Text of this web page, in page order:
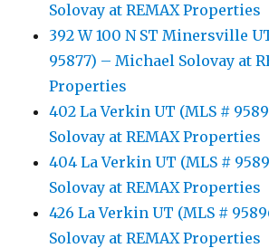
Solovay at REMAX Properties
392 W 100 N ST Minersville
95877) – Michael Solovay at
Properties
402 La Verkin UT (MLS #
Solovay at REMAX Properties
404 La Verkin UT (MLS #
Solovay at REMAX Properties
426 La Verkin UT (MLS #
Solovay at REMAX Properties